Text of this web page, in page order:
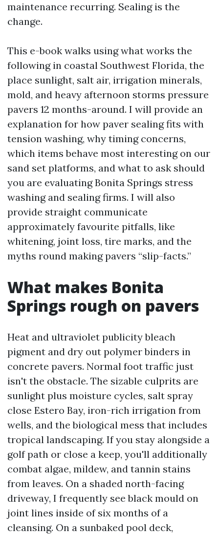
maintenance recurring. Sealing is the
change.
This e-book walks using what works the
following in coastal Southwest Florida, the
place sunlight, salt air, irrigation minerals,
mold, and heavy afternoon storms pressure
pavers 12 months-around. I will provide an
explanation for how paver sealing fits with
tension washing, why timing concerns,
which items behave most interesting on our
sand set platforms, and what to ask should
you are evaluating Bonita Springs stress
washing and sealing firms. I will also
provide straight communicate
approximately favourite pitfalls, like
whitening, joint loss, tire marks, and the
myths round making pavers “slip-facts.”
What makes Bonita
Springs rough on pavers
Heat and ultraviolet publicity bleach
pigment and dry out polymer binders in
concrete pavers. Normal foot traffic just
isn't the obstacle. The sizable culprits are
sunlight plus moisture cycles, salt spray
close Estero Bay, iron-rich irrigation from
wells, and the biological mess that includes
tropical landscaping. If you stay alongside a
golf path or close a keep, you'll additionally
combat algae, mildew, and tannin stains
from leaves. On a shaded north-facing
driveway, I frequently see black mould on
joint lines inside of six months of a
cleansing. On a sunbaked pool deck,